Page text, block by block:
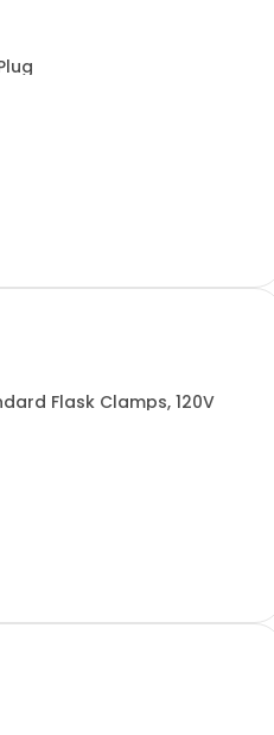
Flask Clamps, 120V